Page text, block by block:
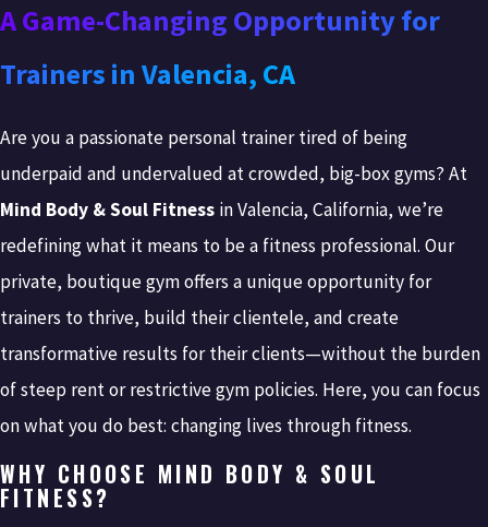
A Game-Changing Opportunity for
Trainers in Valencia, CA
Are you a passionate personal trainer tired of being
underpaid and undervalued at crowded, big-box gyms? At
Mind Body & Soul Fitness in Valencia, California, we’re
redefining what it means to be a fitness professional. Our
private, boutique gym offers a unique opportunity for
trainers to thrive, build their clientele, and create
transformative results for their clients—without the burden
of steep rent or restrictive gym policies. Here, you can focus
on what you do best: changing lives through fitness.
WHY CHOOSE MIND BODY & SOUL
FITNESS?